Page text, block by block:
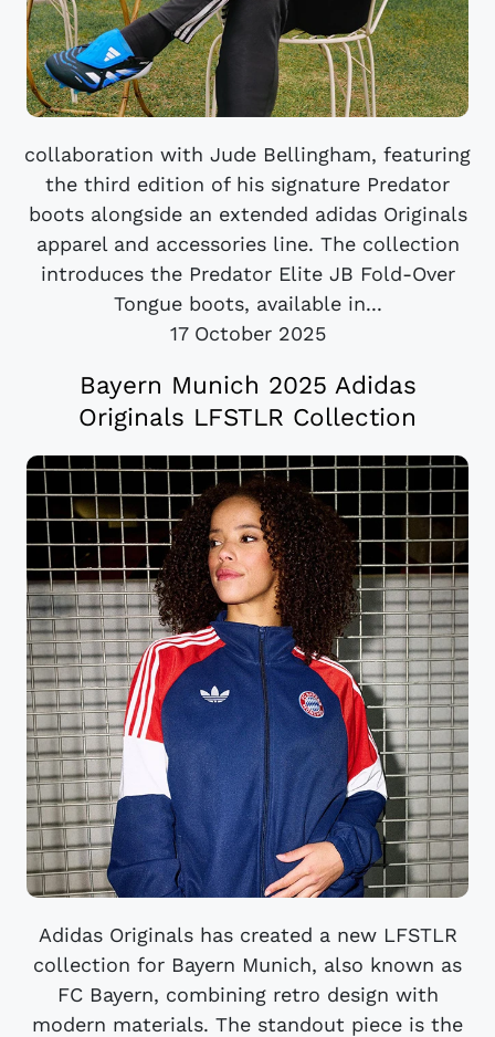
collaboration with Jude Bellingham, featuring
the third edition of his signature Predator
boots alongside an extended adidas Originals
apparel and accessories line. The collection
introduces the Predator Elite JB Fold-Over
Tongue boots, available in...
17 October 2025
Bayern Munich 2025 Adidas
Originals LFSTLR Collection
Adidas Originals has created a new LFSTLR
collection for Bayern Munich, also known as
FC Bayern, combining retro design with
modern materials. The standout piece is the